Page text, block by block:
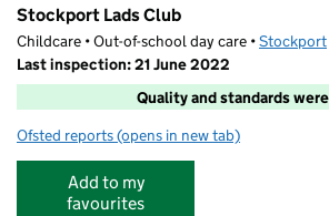
Stockport Lads Club
Childcare • Out-of-school day care •Stockport
Last inspection: 21 June 2022
Quality and standards
Ofsted reports for Stockport Lads Club
(opens in new tab)
Add to my
favourites